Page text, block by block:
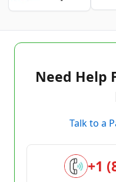
Need Help
Talk to a
+1